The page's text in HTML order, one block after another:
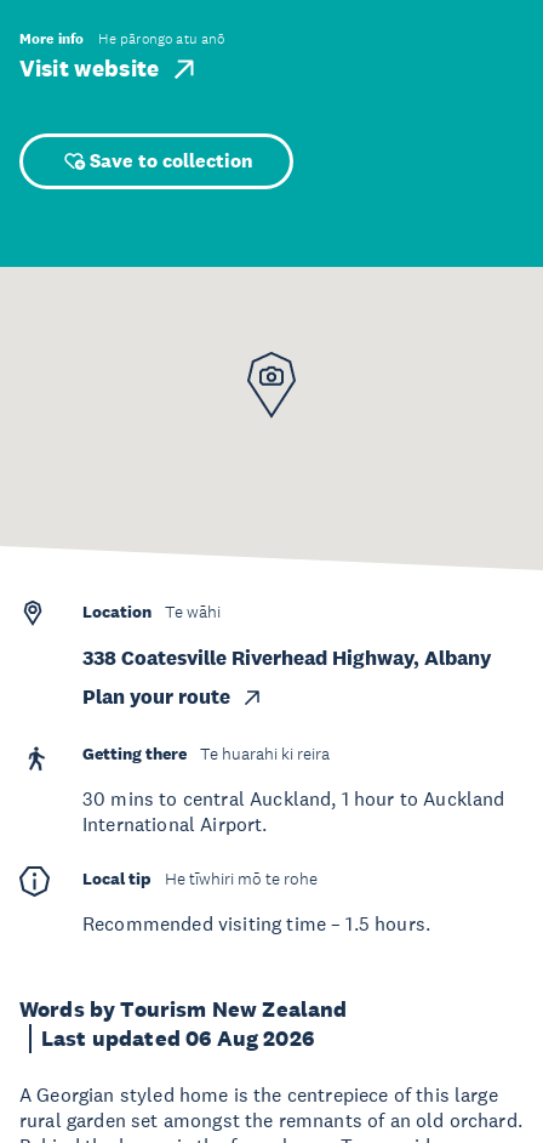
More info He pārongo atu anō
Visit website
Save to collection
Words by Tourism New Zealand
Last updated 06 Aug 2026
A Georgian styled home is the centrepiece of this large
rural garden set amongst the remnants of an old orchard.
Location Te wāhi
338 Coatesville Riverhead Highway, Albany
Plan your route
Getting there Te huarahi ki reira
30 mins to central Auckland, 1 hour to Auckland
International Airport.
Local tip He tīwhiri mō te rohe
Recommended visiting time – 1.5 hours.